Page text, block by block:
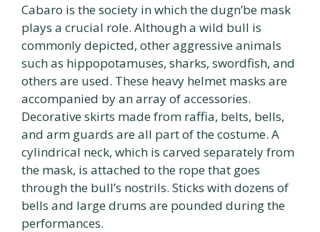
Cabaro is the society in which the dugn’be mask
plays a crucial role. Although a wild bull is
commonly depicted, other aggressive animals
such as hippopotamuses, sharks, swordfish, and
others are used. These heavy helmet masks are
accompanied by an array of accessories.
Decorative skirts made from raffia, belts, bells,
and arm guards are all part of the costume. A
cylindrical neck, which is carved separately from
the mask, is attached to the rope that goes
through the bull’s nostrils. Sticks with dozens of
bells and large drums are pounded during the
performances.